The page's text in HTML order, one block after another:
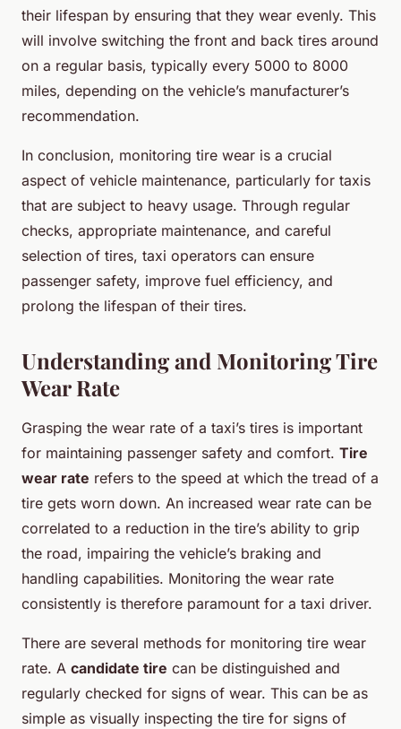
their lifespan by ensuring that they wear evenly. This
will involve switching the front and back tires around
on a regular basis, typically every 5000 to 8000
miles, depending on the vehicle’s manufacturer’s
recommendation.
In conclusion, monitoring tire wear is a crucial
aspect of vehicle maintenance, particularly for taxis
that are subject to heavy usage. Through regular
checks, appropriate maintenance, and careful
selection of tires, taxi operators can ensure
passenger safety, improve fuel efficiency, and
prolong the lifespan of their tires.
Understanding and Monitoring Tire
Wear Rate
Grasping the wear rate of a taxi’s tires is important
for maintaining passenger safety and comfort. Tire
wear rate refers to the speed at which the tread of a
tire gets worn down. An increased wear rate can be
correlated to a reduction in the tire’s ability to grip
the road, impairing the vehicle’s braking and
handling capabilities. Monitoring the wear rate
consistently is therefore paramount for a taxi driver.
There are several methods for monitoring tire wear
rate. A candidate tire can be distinguished and
regularly checked for signs of wear. This can be as
simple as visually inspecting the tire for signs of